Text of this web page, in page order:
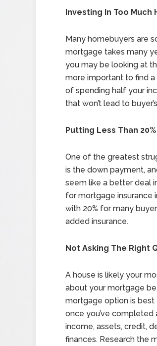
Investing In Too Much
Many homebuyers are
mortgage takes many
you may be looking at
more important to find
of spending half your
that won’t lead to
Putting Less Than
One of the greatest
is the down payment,
seem like a better deal
for mortgage insurance
with 20% for many
added insurance.
Not Asking The Right
A house is likely your
about your mortgage
mortgage option is best
once you’ve
income, assets, credit,
finances. Research the